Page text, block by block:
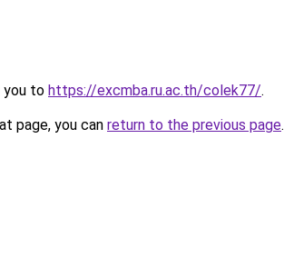
you to https://excmba.ru.ac.th/colek77/.
page, you can return to the previous page.